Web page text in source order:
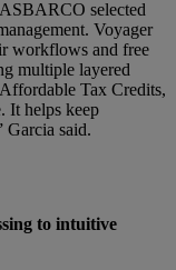
selected
Voyager
workflows and free
multiple layered
Tax Credits,
It helps keep
Garcia said.
to intuitive